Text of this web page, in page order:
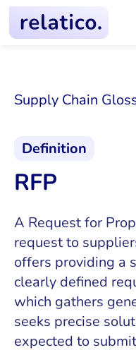
Supply Chain
Definition
RFP
A Request for
request to
offers providing a
clearly defined
which gathers
seeks precise
expected to